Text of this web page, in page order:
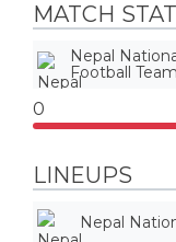
MATCH
Nepal
Football Team
0
LINEUPS
Nepal